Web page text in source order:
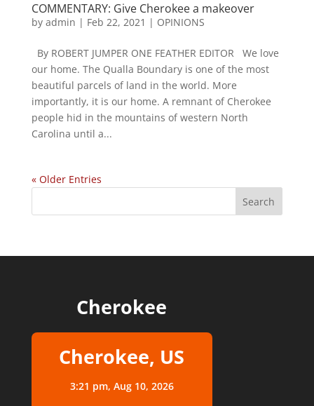
COMMENTARY: Give Cherokee a makeover
by admin | Feb 22, 2021 | OPINIONS
By ROBERT JUMPER ONE FEATHER EDITOR We love
our home. The Qualla Boundary is one of the most
beautiful parcels of land in the world. More
importantly, it is our home. A remnant of Cherokee
people hid in the mountains of western North
Carolina until a...
« Older Entries
Cherokee
Cherokee, US
3:21 pm, Aug 10, 2026